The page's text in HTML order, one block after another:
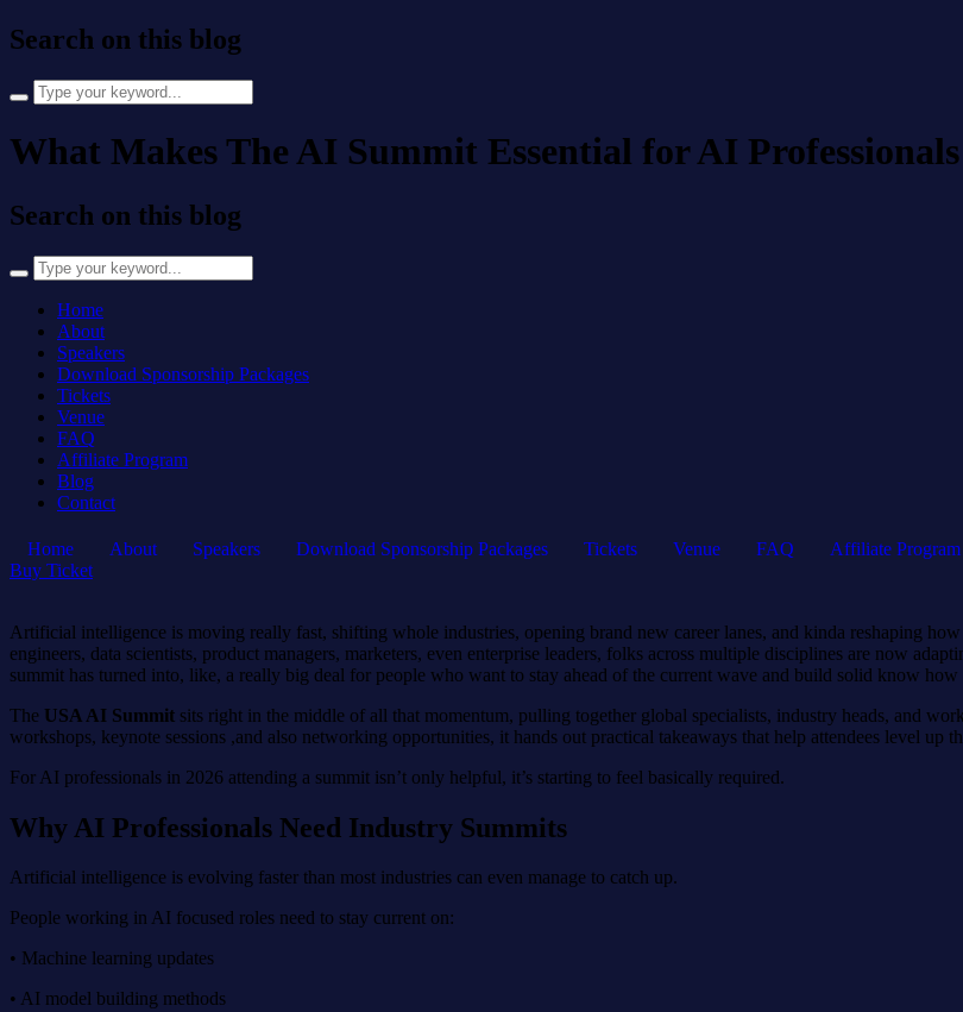
Search on this blog
Search
for:
What Makes The AI Summit Essential for AI Professionals
Search on this blog
Search
for:
Home
About
Speakers
Download Sponsorship Packages
Tickets
Venue
FAQ
Affiliate Program
Blog
Contact
Home About Speakers Download Sponsorship Packages Tickets Venue FAQ Affiliate Program
Buy Ticket
Artificial intelligence is moving really fast, shifting whole industries, opening brand new career lanes, and kinda reshaping
engineers, data scientists, product managers, marketers, even enterprise leaders, folks across multiple disciplines are now
summit has turned into, like, a really big deal for people who want to stay ahead of the current wave and build solid know
The USA AI Summit sits right in the middle of all that momentum, pulling together global specialists, industry heads, and
workshops, keynote sessions ,and also networking opportunities, it hands out practical takeaways that help attendees level up
For AI professionals in 2026 attending a summit isn’t only helpful, it’s starting to feel basically required.
Why AI Professionals Need Industry Summits
Artificial intelligence is evolving faster than most industries can even manage to catch up.
People working in AI focused roles need to stay current on:
• Machine learning updates
• AI model building methods